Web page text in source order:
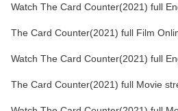
Watch The Card Counter(2021) full
The Card Counter(2021) full Film
Watch The Card Counter(2021) full
The Card Counter(2021) full Movie